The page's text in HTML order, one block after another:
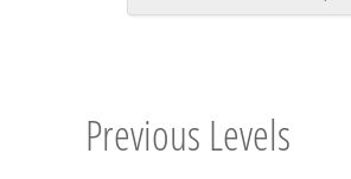
Previous Levels